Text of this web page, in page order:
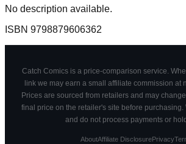
No description available.
ISBN 9798879606362
Catch Comics is a price-comparison service.
link we may earn a small affiliate commission at
Prices are sourced from retailers and may
final price on the retailer's site before purchasing.
and do not process payments or
AboutAffiliate DisclosurePrivacy